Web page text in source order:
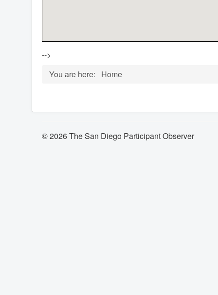
-->
You are here:
Home
© 2026 The San Diego Participant Observer